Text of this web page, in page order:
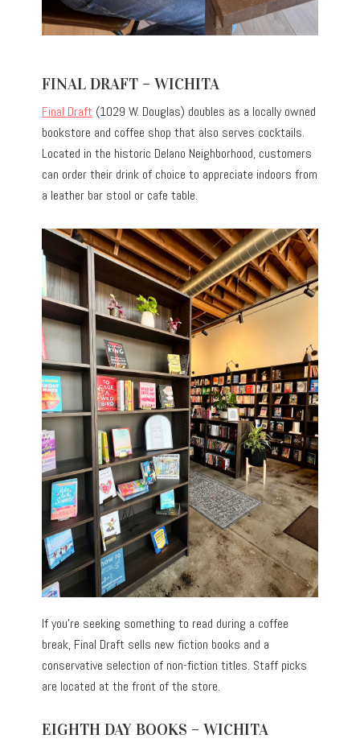
FINAL DRAFT – WICHITA
Final Draft (1029 W. Douglas) doubles as a locally owned
bookstore and coffee shop that also serves cocktails.
Located in the historic Delano Neighborhood, customers
can order their drink of choice to appreciate indoors from
a leather bar stool or cafe table.
If you’re seeking something to read during a coffee
break, Final Draft sells new fiction books and a
conservative selection of non-fiction titles. Staff picks
are located at the front of the store.
EIGHTH DAY BOOKS – WICHITA